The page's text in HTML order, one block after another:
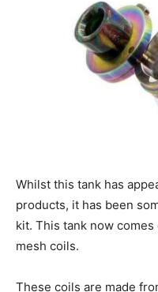
Whilst this tank has
products, it has been
kit. This tank now
mesh coils.
These coils are made